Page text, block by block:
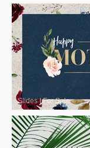
Slides|For Sale